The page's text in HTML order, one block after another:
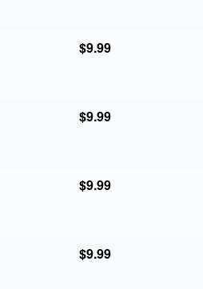
$9.99
$9.99
$9.99
$9.99